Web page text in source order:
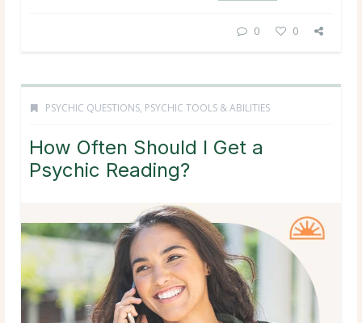
0 0
PSYCHIC QUESTIONS, PSYCHIC TOOLS & ABILITIES
How Often Should I Get a
Psychic Reading?